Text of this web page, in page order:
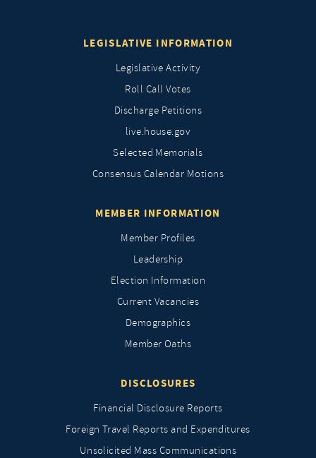
LEGISLATIVE INFORMATION
Legislative Activity
Roll Call Votes
Discharge Petitions
live.house.gov
Selected Memorials
Consensus Calendar Motions
MEMBER INFORMATION
Member Profiles
Leadership
Election Information
Current Vacancies
Demographics
Member Oaths
DISCLOSURES
Financial Disclosure Reports
Foreign Travel Reports and Expenditures
Unsolicited Mass Communications